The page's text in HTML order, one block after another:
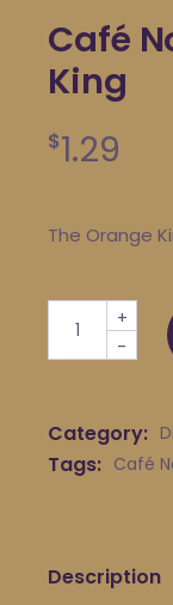
Café
King
$1.29
The Orange
Café Noir -
-
+
Category:
Tags: Café
Description